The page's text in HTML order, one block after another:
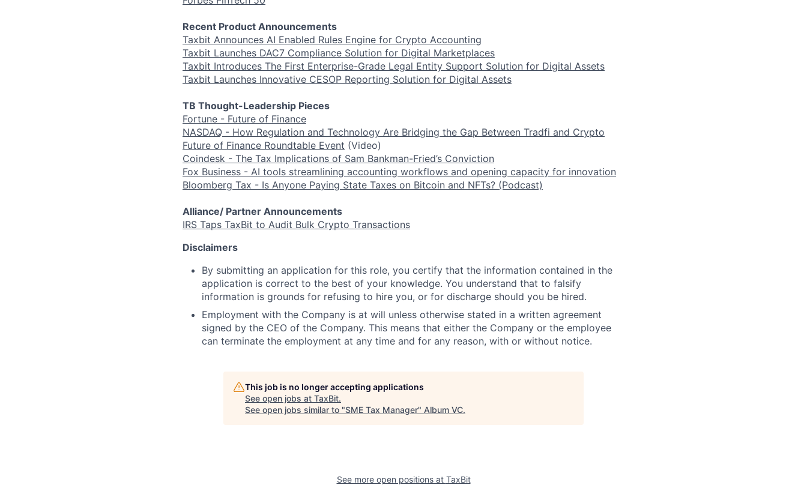
Recent Product Announcements
Taxbit Announces AI Enabled Rules Engine for Crypto Accounting
Taxbit Launches DAC7 Compliance Solution for Digital Marketplaces
Taxbit Introduces The First Enterprise-Grade Legal Entity Support Solution for Digital Assets
Taxbit Launches Innovative CESOP Reporting Solution for Digital Assets
TB Thought-Leadership Pieces
Fortune - Future of Finance
NASDAQ - How Regulation and Technology Are Bridging the Gap Between Tradfi and Crypto
Future of Finance Roundtable Event (Video)
Coindesk - The Tax Implications of Sam Bankman-Fried’s Conviction
Fox Business - AI tools streamlining accounting workflows and opening capacity for innovation
Bloomberg Tax - Is Anyone Paying State Taxes on Bitcoin and NFTs? (Podcast)
Alliance/ Partner Announcements
IRS Taps TaxBit to Audit Bulk Crypto Transactions
Disclaimers
By submitting an application for this role, you certify that the information contained in the
application is correct to the best of your knowledge. You understand that to falsify
information is grounds for refusing to hire you, or for discharge should you be hired.
Employment with the Company is at will unless otherwise stated in a written agreement
signed by the CEO of the Company. This means that either the Company or the employee
can terminate the employment at any time and for any reason, with or without notice.
This job is no longer accepting applications
See open jobs at TaxBit.
See open jobs similar to "SME Tax Manager" Album VC.
See more open positions at TaxBit